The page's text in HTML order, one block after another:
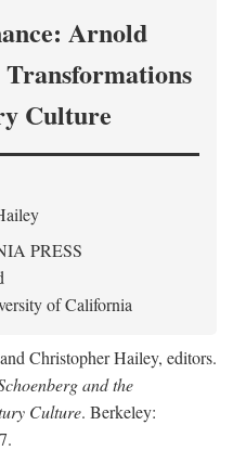
Arnold
Transformations
Culture
PRESS
of California
Christopher Hailey, editors.
and the
Culture. Berkeley: